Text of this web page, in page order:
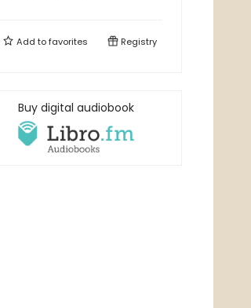
Add tofavorites Registry
Buy digital audiobook